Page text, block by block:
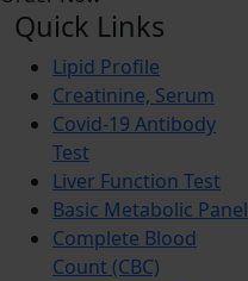
Quick Links
Lipid Profile
Creatinine, Serum
Covid-19 Antibody
Test
Liver Function Test
Basic Metabolic Panel
Complete Blood
Count (CBC)